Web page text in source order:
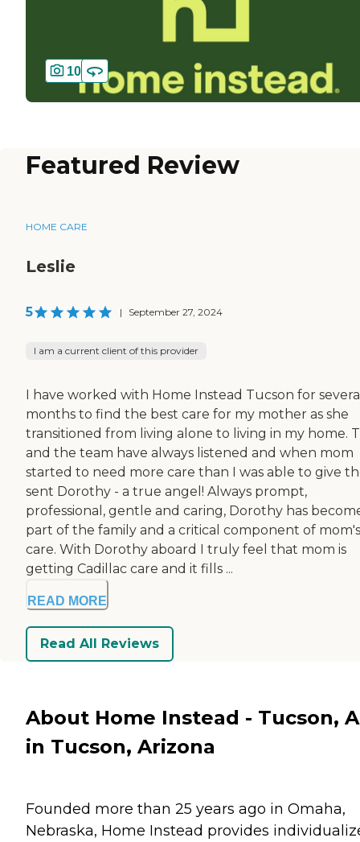
10
Featured Review
HOME CARE
Leslie
5 | September 27, 2024
I am a current client of this provider
I have worked with Home Instead Tucson for
months to find the best care for my mother as she
transitioned from living alone to living in my home.
and the team have always listened and when mom
started to need more care than I was able to give
sent Dorothy - a true angel! Always prompt,
professional, gentle and caring, Dorothy has
part of the family and a critical component of mom's
care. With Dorothy aboard I truly feel that mom is
getting Cadillac care and it fills ...
READ MORE
Read All Reviews
About Home Instead - Tucson,
in Tucson, Arizona
Founded more than 25 years ago in Omaha,
Nebraska, Home Instead provides